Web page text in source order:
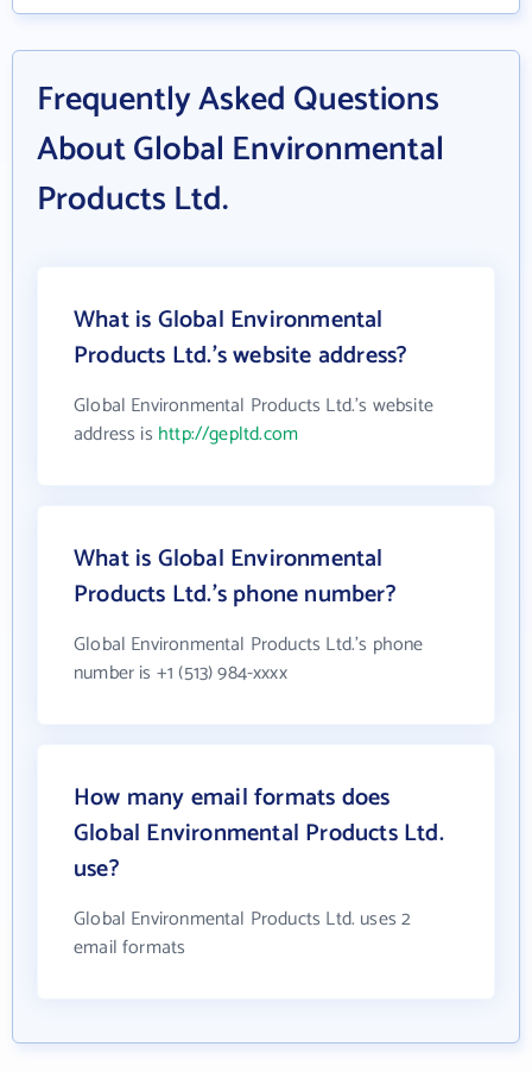
Frequently Asked Questions
About Global Environmental
Products Ltd.
What is Global Environmental
Products Ltd.'s website address?
Global Environmental Products Ltd.'s website
address is http://gepltd.com
What is Global Environmental
Products Ltd.'s phone number?
Global Environmental Products Ltd.'s phone
number is +1 (513) 984-xxxx
How many email formats does
Global Environmental Products Ltd.
use?
Global Environmental Products Ltd. uses 2
email formats